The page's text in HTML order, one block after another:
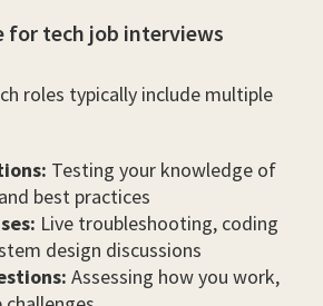
for tech job interviews
roles typically include multiple
Testing your knowledge of
best practices
Live troubleshooting, coding
design discussions
Assessing how you work,